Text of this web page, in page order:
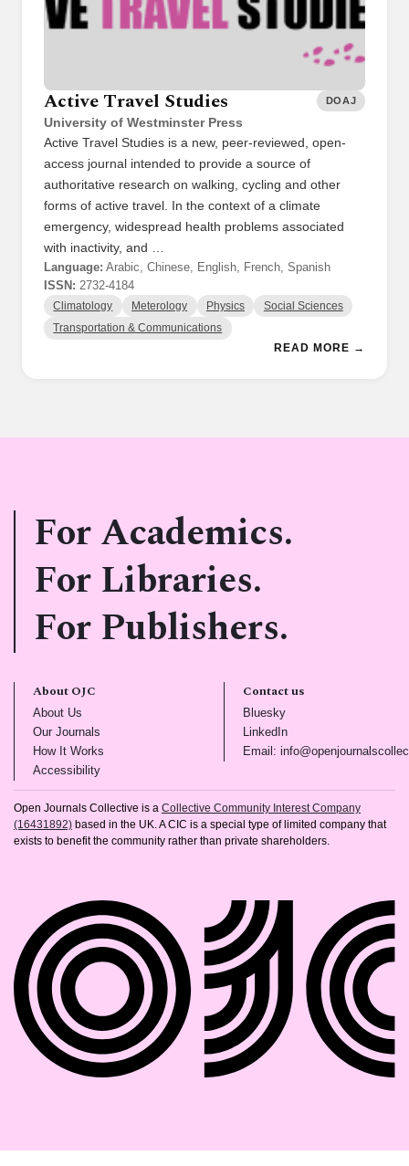
Active Travel Studies
University of Westminster Press
DOAJ
Active Travel Studies is a new, peer-reviewed, open-
access journal intended to provide a source of
authoritative research on walking, cycling and other
forms of active travel. In the context of a climate
emergency, widespread health problems associated
with inactivity, and …
Language: Arabic, Chinese, English, French, Spanish
ISSN: 2732-4184
Climatology Meterology Physics Social Sciences
Transportation & Communications
READ MORE →
For Academics.
For Libraries.
For Publishers.
About OJC
About Us
Our Journals
How It Works
Accessibility(opens in new tab)
Contact us
Bluesky(opens in new tab)
LinkedIn(opens in new tab)
Email:
Open Journals Collective is a Collective Community Interest Company
(16431892) based in the UK. A CIC is a special type of limited company that
exists to benefit the community rather than private shareholders.